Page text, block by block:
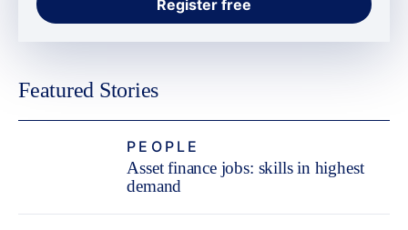
Featured Stories
PEOPLE
Asset finance jobs: skills in highest
demand